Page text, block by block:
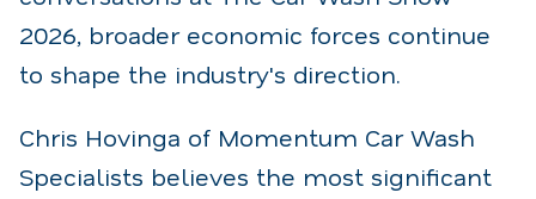
2026, broader economic forces continue
to shape the industry's direction.
Chris Hovinga of Momentum Car Wash
Specialists believes the most significant